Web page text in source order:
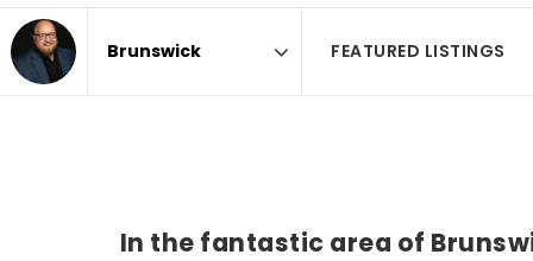
FEATURED LISTINGS
In the fantastic area of